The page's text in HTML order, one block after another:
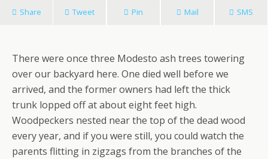
Share Tweet Pin Mail SMS
There were once three Modesto ash trees towering
over our backyard here. One died well before we
arrived, and the former owners had left the thick
trunk lopped off at about eight feet high.
Woodpeckers nested near the top of the dead wood
every year, and if you were still, you could watch the
parents flitting in zigzags from the branches of the